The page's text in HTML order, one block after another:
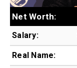
Net Worth:
Salary:
Real Name: